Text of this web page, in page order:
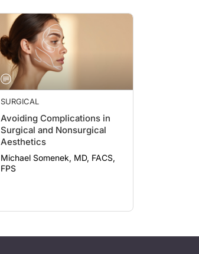
SURGICAL
Avoiding Complications in
Surgical and Nonsurgical
Aesthetics
Michael Somenek, MD, FACS,
FPS